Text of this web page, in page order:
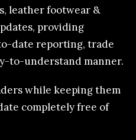
leather footwear &
providing
date reporting, trade
to-understand manner.
while keeping them
completely free of